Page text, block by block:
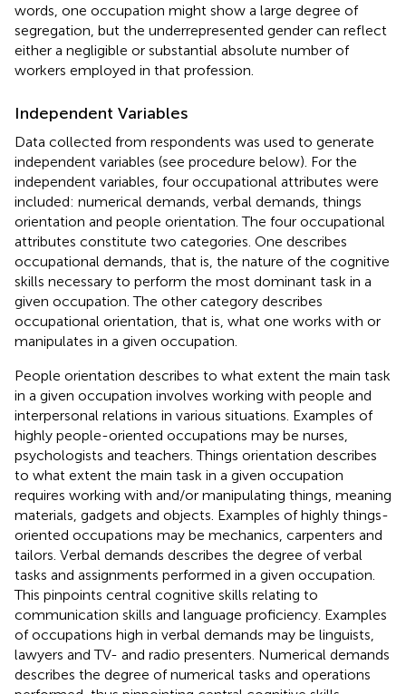
words, one occupation might show a large degree of
segregation, but the underrepresented gender can reflect
either a negligible or substantial absolute number of
workers employed in that profession.
Independent Variables
Data collected from respondents was used to generate
independent variables (see procedure below). For the
independent variables, four occupational attributes were
included: numerical demands, verbal demands, things
orientation and people orientation. The four occupational
attributes constitute two categories. One describes
occupational demands, that is, the nature of the cognitive
skills necessary to perform the most dominant task in a
given occupation. The other category describes
occupational orientation, that is, what one works with or
manipulates in a given occupation.
People orientation describes to what extent the main task
in a given occupation involves working with people and
interpersonal relations in various situations. Examples of
highly people-oriented occupations may be nurses,
psychologists and teachers. Things orientation describes
to what extent the main task in a given occupation
requires working with and/or manipulating things, meaning
materials, gadgets and objects. Examples of highly things-
oriented occupations may be mechanics, carpenters and
tailors. Verbal demands describes the degree of verbal
tasks and assignments performed in a given occupation.
This pinpoints central cognitive skills relating to
communication skills and language proficiency. Examples
of occupations high in verbal demands may be linguists,
lawyers and TV- and radio presenters. Numerical demands
describes the degree of numerical tasks and operations